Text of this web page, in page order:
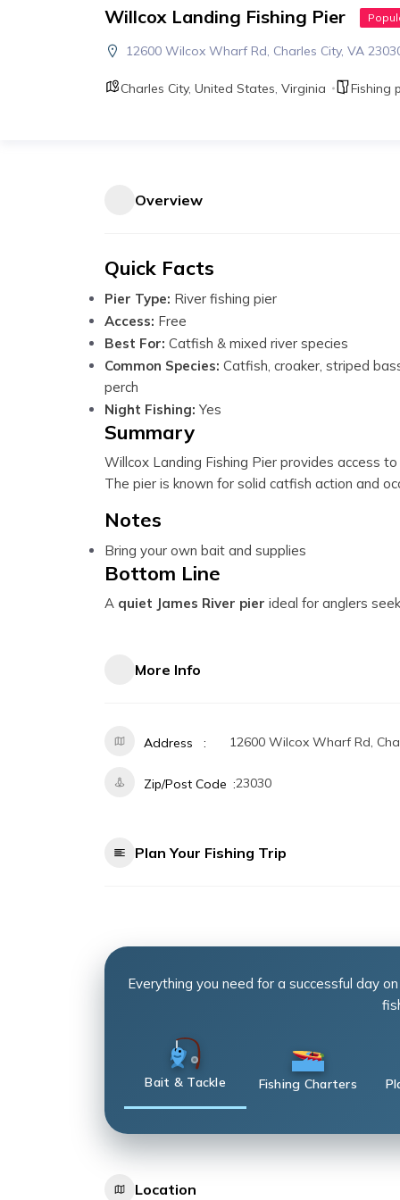
Willcox Landing Fishing Pier
12600 Wilcox Wharf Rd, Charles City, VA
Charles City, United States, Virginia Fishing
Overview
Quick Facts
Pier Type: River fishing pier
Access: Free
Best For: Catfish & mixed river species
Common Species: Catfish, croaker, striped
perch
Night Fishing: Yes
Summary
Willcox Landing Fishing Pier provides access
The pier is known for solid catfish action and
Notes
Bring your own bait and supplies
Bottom Line
A quiet James River pier ideal for anglers
More Info
Address 12600 Wilcox Wharf Rd,
Zip/Post Code 23030
Plan Your Fishing Trip
Everything you need for a successful day
Bait & Tackle Fishing Charters
Location